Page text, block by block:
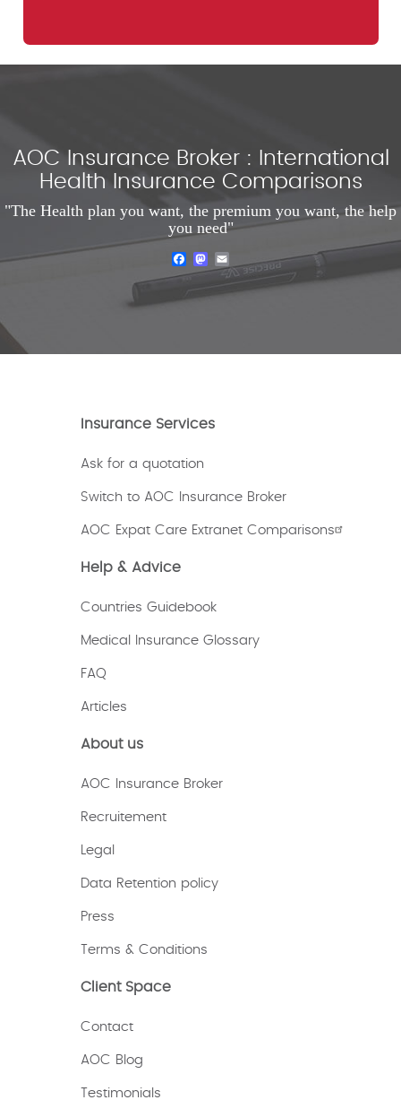
AOC Insurance Broker : International
Health Insurance Comparisons
"The Health plan you want, the premium you want, the help
you need"
FacebookMastodon
Insurance Services
Ask for a quotation
Switch to AOC Insurance Broker
AOC Expat Care Extranet Comparisons
Help & Advice
Countries Guidebook
Medical Insurance Glossary
FAQ
Articles
About us
AOC Insurance Broker
Recruitement
Legal
Data Retention policy
Press
Terms & Conditions
Client Space
Contact
AOC Blog
Testimonials